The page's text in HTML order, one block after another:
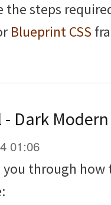
steps
Blueprint CSS
Dark
01:06
through how